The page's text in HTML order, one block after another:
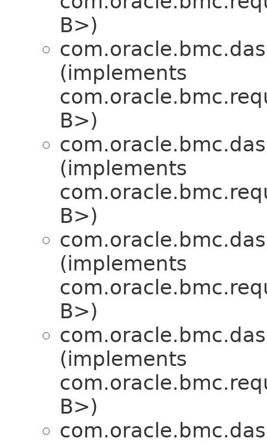
B>)
(implements
B>)
(implements
B>)
(implements
B>)
(implements
B>)